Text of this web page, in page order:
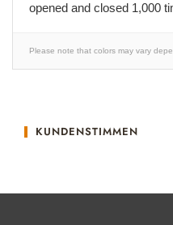
opened and closed 1,000
Please note that colors may vary
KUNDENSTIMMEN